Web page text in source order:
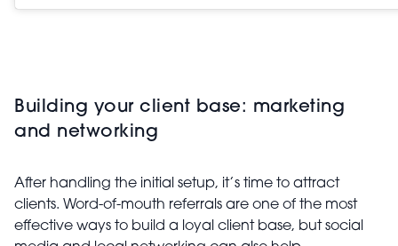
Building your client base: marketing
and networking
After handling the initial setup, it’s time to attract
clients. Word-of-mouth referrals are one of the most
effective ways to build a loyal client base, but social